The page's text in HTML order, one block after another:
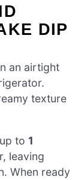
DIP
an airtight
texture
to 1
leaving
When ready